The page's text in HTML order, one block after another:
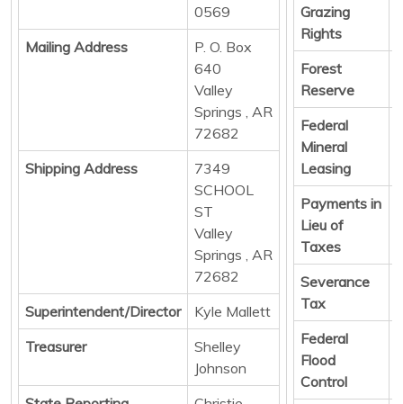
0569
Mailing Address
P. O. Box
640
Valley
Springs , AR
72682
Shipping Address
7349
SCHOOL
ST
Valley
Springs , AR
72682
Superintendent/Director
Kyle Mallett
Treasurer
Shelley
Johnson
Grazing
Rights
Forest
Reserve
Federal
Mineral
Leasing
Payments in
Lieu of
Taxes
Severance
Tax
Federal
Flood
Control